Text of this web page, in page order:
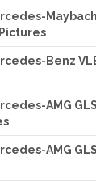
Benz
AMG
AMG